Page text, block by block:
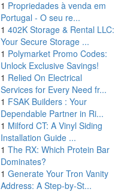
1 Propriedades à venda em
Portugal - O seu re...
1 402K Storage & Rental LLC:
Your Secure Storage ...
1 Polymarket Promo Codes:
Unlock Exclusive Savings!
1 Relied On Electrical
Services for Every Need fr...
1 FSAK Builders : Your
Dependable Partner in Ri...
1 Milford CT: A Vinyl Siding
Installation Guide ...
1 The RX: Which Protein Bar
Dominates?
1 Generate Your Tron Vanity
Address: A Step-by-St...